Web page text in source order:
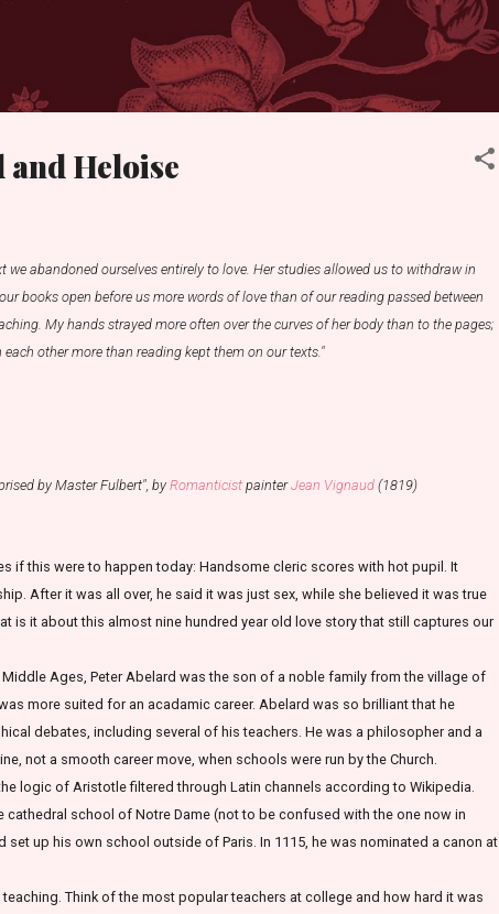
and Heloise
we abandoned ourselves entirely to love. Her studies allowed us to withdraw in
books open before us more words of love than of our reading passed between
My hands strayed more often over the curves of her body than to the pages;
each other more than reading kept them on our texts."
by Master Fulbert", by Romanticist painterJean Vignaud (1819)
if this were to happen today: Handsome cleric scores with hot pupil. It
After it was all over, he said it was just sex, while she believed it was true
is it about this almost nine hundred year old love story that still captures our
Ages, Peter Abelard was the son of a noble family from the village of
more suited for an acadamic career. Abelard was so brilliant that he
debates, including several of his teachers. He was a philosopher and a
not a smooth career move, when schools were run by the Church.
logic of Aristotle filtered through Latin channels according to Wikipedia.
cathedral school of Notre Dame (not to be confused with the one now in
set up his own school outside of Paris. In 1115, he was nominated a canon at
Think of the most popular teachers at college and how hard it was